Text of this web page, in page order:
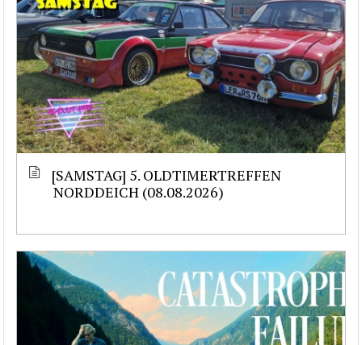
[SAMSTAG] 5. OLDTIMERTREFFEN
NORDDEICH (08.08.2026)